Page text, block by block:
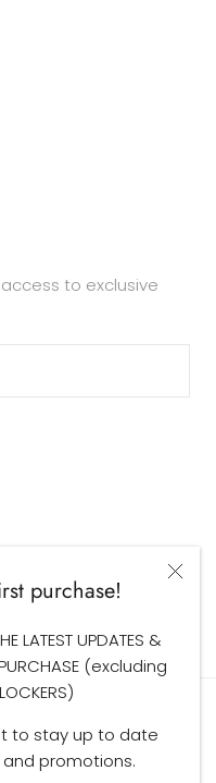
purchase!
LATEST UPDATES &
PURCHASE (excluding
to stay up to date
promotions.
to exclusive